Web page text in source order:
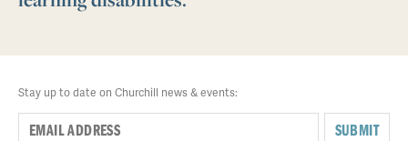
Stay up to date on Churchill news & events:
SUBMIT